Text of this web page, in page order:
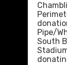
Pipe/
South